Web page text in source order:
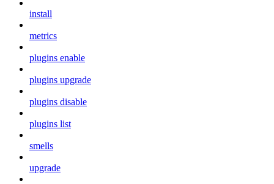
install
metrics
plugins enable
plugins upgrade
plugins disable
plugins list
smells
upgrade